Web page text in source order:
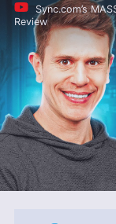
Sync.com’s
Review